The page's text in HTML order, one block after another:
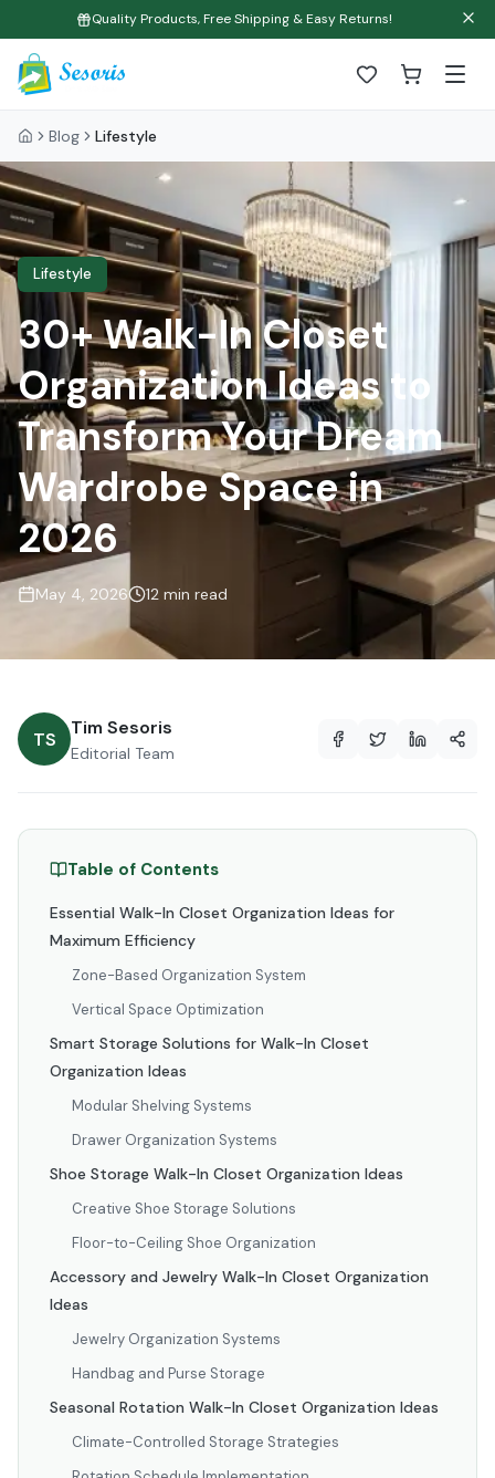
Quality Products, Free Shipping & Easy Returns!
Blog Lifestyle
Lifestyle
30+ Walk-In Closet
Organization Ideas to
Transform Your Dream
Wardrobe Space in
2026
May 4, 2026 12 min read
TS
Tim Sesoris
Editorial Team
Table of Contents
Essential Walk-In Closet Organization Ideas for
Maximum Efficiency
Zone-Based Organization System
Vertical Space Optimization
Smart Storage Solutions for Walk-In Closet
Organization Ideas
Modular Shelving Systems
Drawer Organization Systems
Shoe Storage Walk-In Closet Organization Ideas
Creative Shoe Storage Solutions
Floor-to-Ceiling Shoe Organization
Accessory and Jewelry Walk-In Closet Organization
Ideas
Jewelry Organization Systems
Handbag and Purse Storage
Seasonal Rotation Walk-In Closet Organization Ideas
Climate-Controlled Storage Strategies